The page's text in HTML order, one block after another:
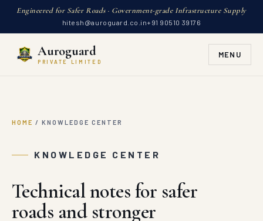
Engineered for Safer Roads · Government-grade Infrastructure Supply
hitesh@auroguard.co.in+91 90510 39176
Auroguard
PRIVATE LIMITED
MENU
HOME / KNOWLEDGE CENTER
KNOWLEDGE CENTER
Technical notes for safer
roads and stronger